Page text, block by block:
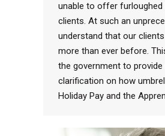
unable to offer furloughed
clients. At such an
understand that our
more than ever before.
the government to provide
clarification on how
Holiday Pay and the